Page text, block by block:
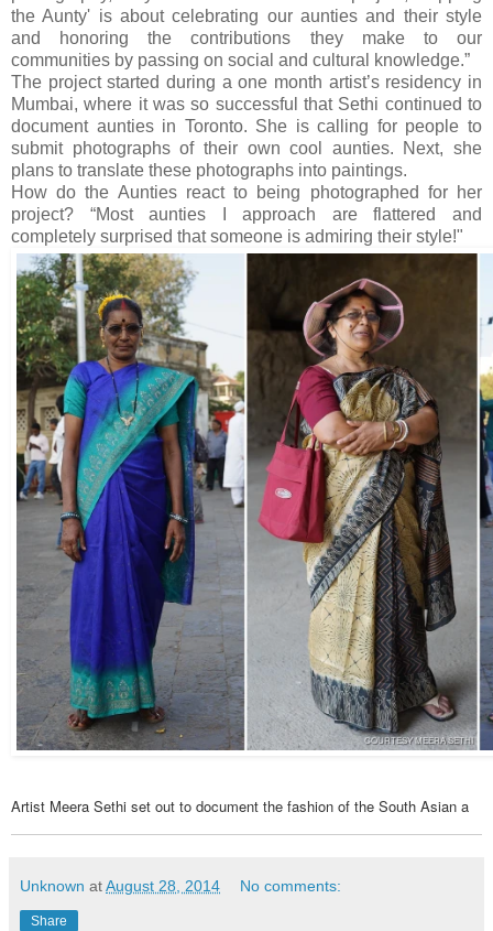
the Aunty' is about celebrating our aunties and their style
and honoring the contributions they make to our
communities by passing on social and cultural knowledge.”
The project started during a one month artist’s residency in
Mumbai, where it was so successful that Sethi continued to
document aunties in Toronto. She is calling for people to
submit photographs of their own cool aunties. Next, she
plans to translate these photographs into paintings.
How do the Aunties react to being photographed for her
project? “Most aunties I approach are flattered and
completely surprised that someone is admiring their style!"
COURTESY MEERA SETHI
Artist Meera Sethi set out to document the fashion of the South Asian a
Unknown atAugust 28, 2014 No comments:
Share